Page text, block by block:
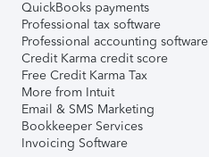
QuickBooks payments
Professional tax software
Professional accounting software
Credit Karma credit score
Free Credit Karma Tax
More from Intuit
Email & SMS Marketing
Bookkeeper Services
Invoicing Software